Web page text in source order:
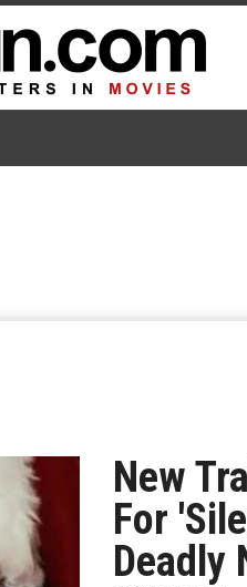
New
For
Deadly